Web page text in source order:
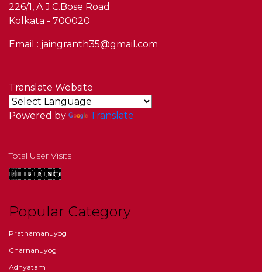
226/1, A.J.C.Bose Road
Kolkata - 700020
Email : jaingranth35@gmail.com
Translate Website
Powered by Translate
Total User Visits
Popular Category
Prathamanuyog
Charnanuyog
Adhyatam